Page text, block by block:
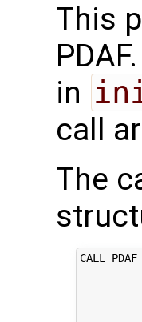
This
in
call
The
CALL